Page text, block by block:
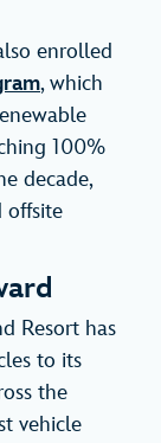
enrolled
, which
100%
decade,
offsite
Resort has
to its
the
vehicle